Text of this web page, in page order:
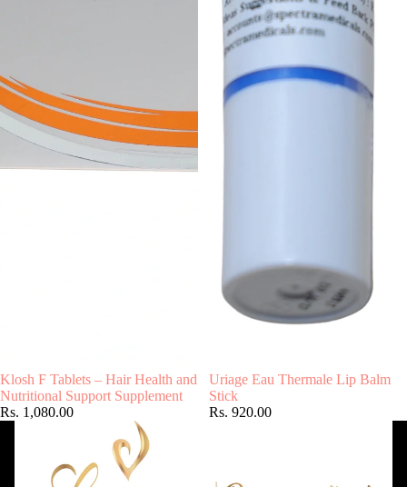
Klosh F Tablets – Hair Health and
Nutritional Support Supplement
Rs. 1,080.00
Uriage Eau Thermale Lip Balm
Stick
Rs. 920.00